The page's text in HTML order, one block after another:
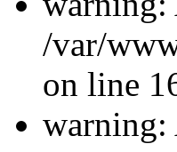
/var/
on line